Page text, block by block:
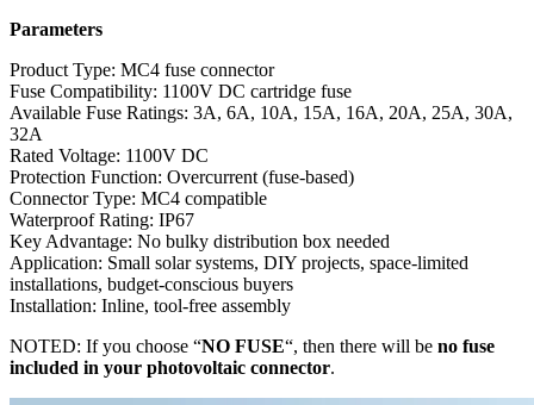
Parameters
Product Type: MC4 fuse connector
Fuse Compatibility: 1100V DC cartridge fuse
Available Fuse Ratings: 3A, 6A, 10A, 15A, 16A, 20A, 25A, 30A,
32A
Rated Voltage: 1100V DC
Protection Function: Overcurrent (fuse-based)
Connector Type: MC4 compatible
Waterproof Rating: IP67
Key Advantage: No bulky distribution box needed
Application: Small solar systems, DIY projects, space-limited
installations, budget-conscious buyers
Installation: Inline, tool-free assembly
NOTED: If you choose “NO FUSE“, then there will be no fuse
included in your photovoltaic connector.